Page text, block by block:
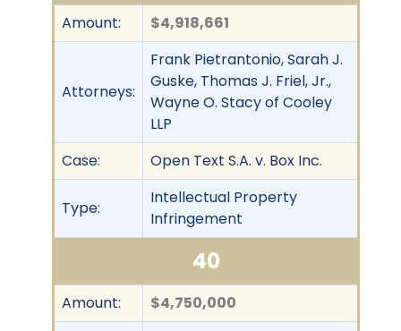
Amount: $4,918,661
Attorneys:
Frank Pietrantonio, Sarah J.
Guske, Thomas J. Friel, Jr.,
Wayne O. Stacy of Cooley
LLP
Case:
Open Text S.A. v. Box Inc.
Type:
Intellectual Property
Infringement
40
Amount:
$4,750,000